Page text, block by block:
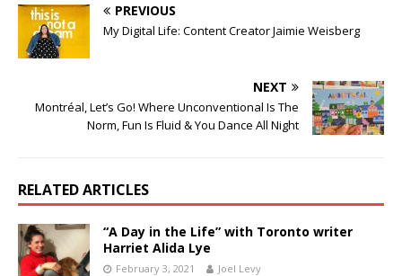
PREVIOUS
My Digital Life: Content Creator Jaimie Weisberg
NEXT
Montréal, Let’s Go! Where Unconventional Is The
Norm, Fun Is Fluid & You Dance All Night
RELATED ARTICLES
“A Day in the Life” with Toronto writer
Harriet Alida Lye
February 3, 2021 Joel Levy